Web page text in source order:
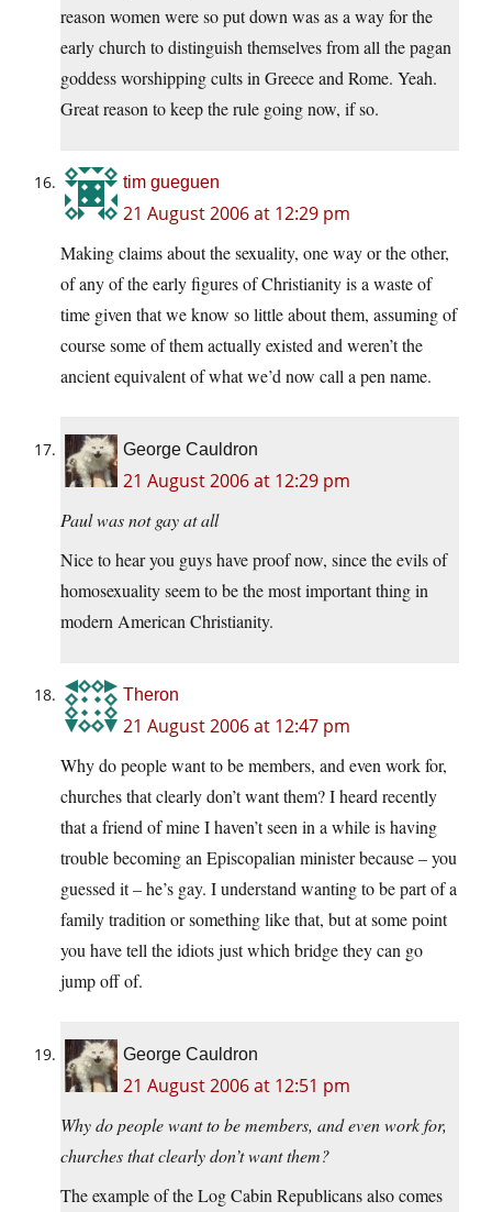
reason women were so put down was as a way for the
early church to distinguish themselves from all the pagan
goddess worshipping cults in Greece and Rome. Yeah.
Great reason to keep the rule going now, if so.
tim gueguen
21 August 2006 at 12:29 pm
Making claims about the sexuality, one way or the other,
of any of the early figures of Christianity is a waste of
time given that we know so little about them, assuming of
course some of them actually existed and weren’t the
ancient equivalent of what we’d now call a pen name.
George Cauldron
21 August 2006 at 12:29 pm
Paul was not gay at all
Nice to hear you guys have proof now, since the evils of
homosexuality seem to be the most important thing in
modern American Christianity.
Theron
21 August 2006 at 12:47 pm
Why do people want to be members, and even work for,
churches that clearly don’t want them? I heard recently
that a friend of mine I haven’t seen in a while is having
trouble becoming an Episcopalian minister because – you
guessed it – he’s gay. I understand wanting to be part of a
family tradition or something like that, but at some point
you have tell the idiots just which bridge they can go
jump off of.
George Cauldron
21 August 2006 at 12:51 pm
Why do people want to be members, and even work for,
churches that clearly don’t want them?
The example of the Log Cabin Republicans also comes